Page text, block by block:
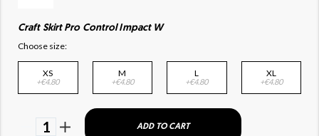
Craft Skirt Pro Control Impact W
Choose size:
XS
+€4.80
M
+€4.80
L
+€4.80
XL
+€4.80
1 ADD TO CART